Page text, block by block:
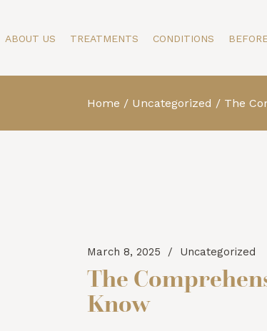
ABOUT US TREATMENTS
Face
CONDITIONS
Face
Home Uncategorized The
March 8, 2025 Uncategorized
The
Know